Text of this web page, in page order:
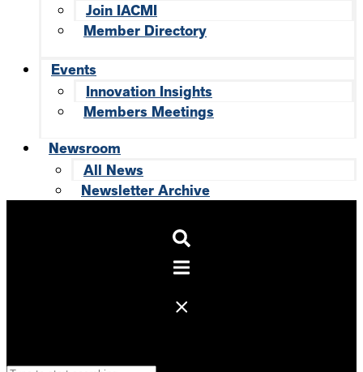
Join IACMI
Member Directory
Events
Innovation Insights
Members Meetings
Newsroom
All News
Newsletter Archive